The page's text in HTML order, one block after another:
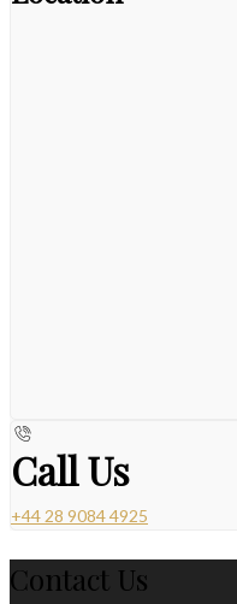
Call Us
+44 28 9084 4925
Contact Us